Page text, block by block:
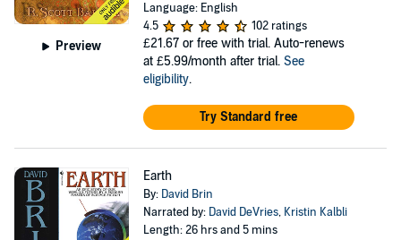
Preview
Language: English
4.5
102 ratings
£21.67 or free with trial. Auto-renews
at £5.99/month after trial. See
eligibility.
Try Standard free
Earth
By: David Brin
Narrated by: David DeVries, Kristin Kalbli
Length: 26 hrs and 5 mins